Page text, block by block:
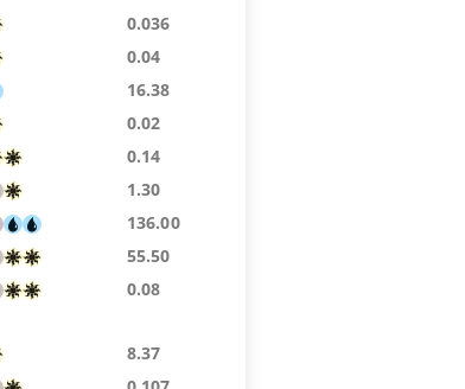
0.036
0.04
16.38
0.02
0.14
1.30
136.00
55.50
0.08
8.37